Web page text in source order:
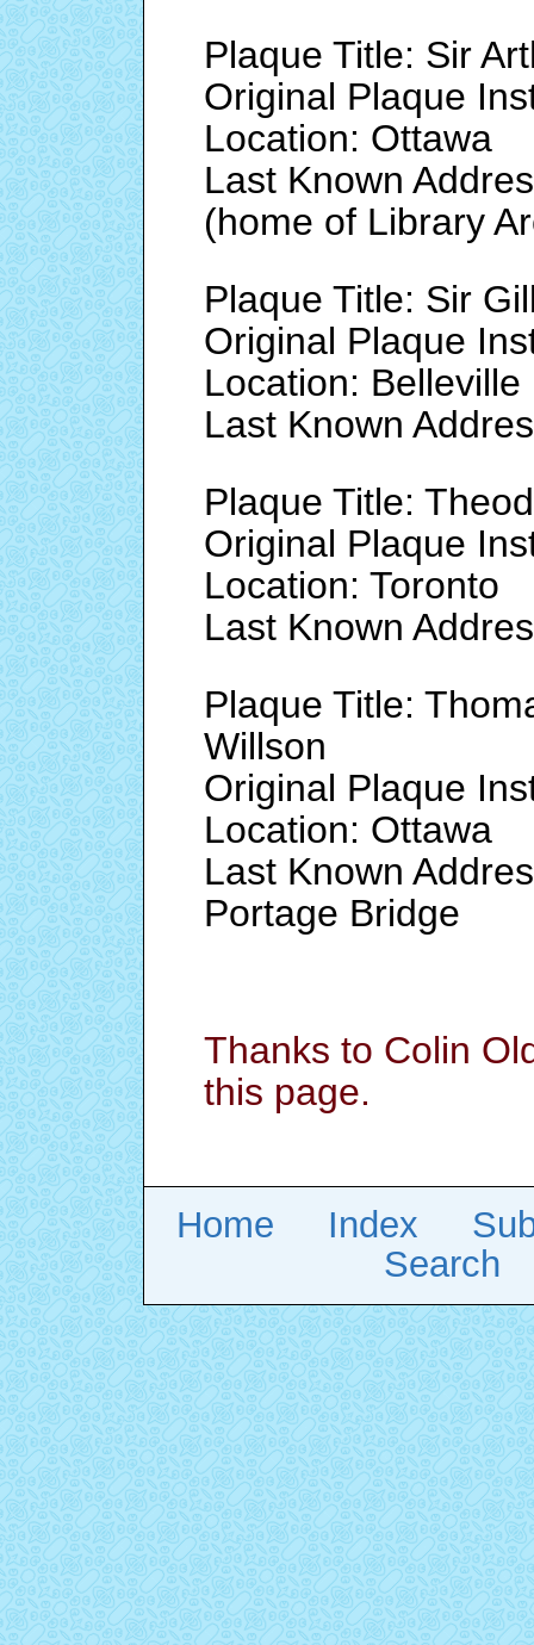
Plaque Title: Sir
Original Plaque
Location: Ottawa
Last Known
(home of Library
Plaque Title: Sir
Original Plaque
Location: Belleville
Last Known
Plaque Title:
Original Plaque
Location: Toronto
Last Known
Plaque Title:
Willson
Original Plaque
Location: Ottawa
Last Known
Portage Bridge
Thanks to Colin
this page.
Home Index
Search